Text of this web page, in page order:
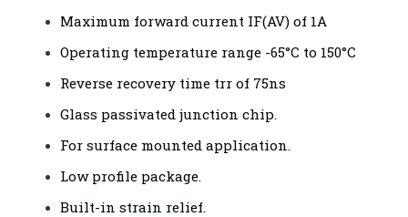
Maximum forward current IF(AV) of 1A
Operating temperature range -65°C to 150°C
Reverse recovery time trr of 75ns
Glass passivated junction chip.
For surface mounted application.
Low profile package.
Built-in strain relief.